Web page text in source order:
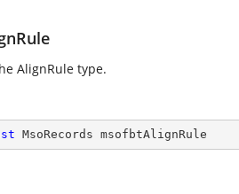
AlignRule type.
MsoRecords msofbtAlignRule